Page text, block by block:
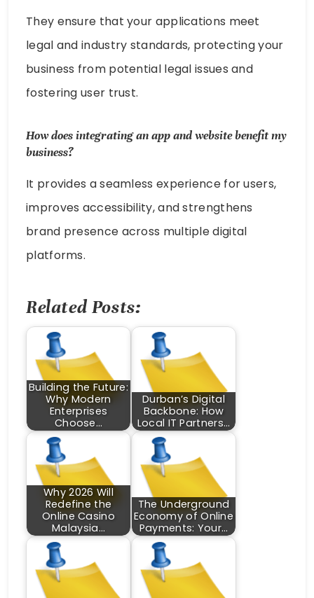
They ensure that your applications meet
legal and industry standards, protecting your
business from potential legal issues and
fostering user trust.
How does integrating an app and website benefit my
business?
It provides a seamless experience for users,
improves accessibility, and strengthens
brand presence across multiple digital
platforms.
Related Posts:
Building the Future:
Why Modern
Enterprises
Choose…
Durban’s Digital
Backbone: How
Local IT Partners…
Why 2026 Will
Redefine the
Online Casino
Malaysia…
The Underground
Economy of Online
Payments: Your…